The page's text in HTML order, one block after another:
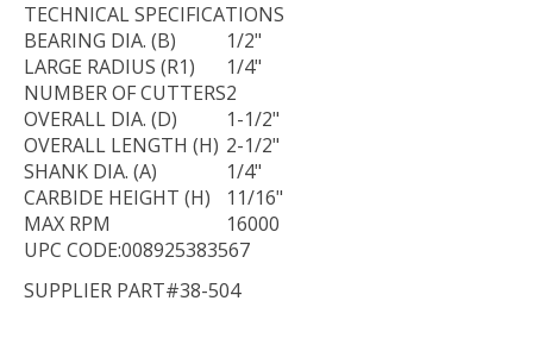
TECHNICALSPECIFICATIONS
BEARING DIA. (B)
1/2"
LARGE RADIUS (R1)
1/4"
NUMBER OF CUTTERS2
OVERALL DIA. (D)
1-1/2"
OVERALL LENGTH (H) 2-1/2"
SHANK DIA. (A)
1/4"
CARBIDE HEIGHT (H)
11/16"
MAX RPM
16000
UPC CODE:008925383567
SUPPLIER PART#38-504